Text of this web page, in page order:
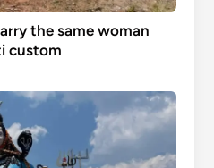
the same woman
custom